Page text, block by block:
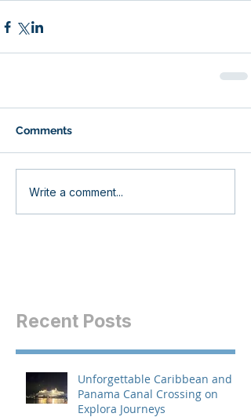
Comments
Write a comment...
Recent Posts
Unforgettable Caribbean and
Panama Canal Crossing on
Explora Journeys